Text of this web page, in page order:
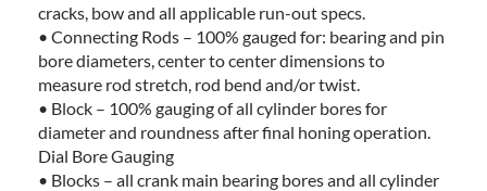
cracks, bow and all applicable run-out specs.
• Connecting Rods – 100% gauged for: bearing and pin
bore diameters, center to center dimensions to
measure rod stretch, rod bend and/or twist.
• Block – 100% gauging of all cylinder bores for
diameter and roundness after final honing operation.
Dial Bore Gauging
• Blocks – all crank main bearing bores and all cylinder